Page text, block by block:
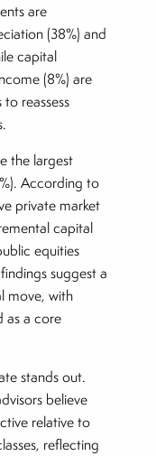
are
(38%) and
capital
(8%) are
reassess
the largest
According to
private market
capital
equities
suggest a
move, with
as a core
stands out.
believe
relative to
reflecting